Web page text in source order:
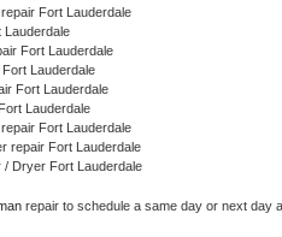
Fort Lauderdale
Lauderdale
Fort Lauderdale
Lauderdale
Fort Lauderdale
Lauderdale
Fort Lauderdale
repair Fort Lauderdale
/ Dryer Fort Lauderdale
repair to schedule a same day or next day